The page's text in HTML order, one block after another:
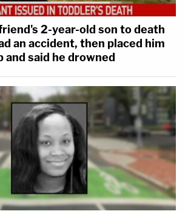
2-year-old son to death
an accident, then placed him
and said he drowned